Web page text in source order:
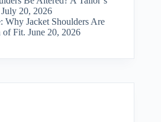
July 20, 2026
Why Jacket Shoulders Are
of Fit. June 20, 2026